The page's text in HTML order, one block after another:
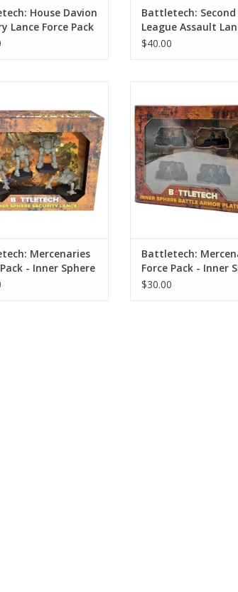
House Davion
Lance Force Pack
Battletech:
League Assault
Force Pack
$40.00
Lance
ADD TO CART
Mercenaries
- Inner Sphere
Lance
Pack - Inner Sphere
Platoon
ADD TO CART
Battletech:
Force Pack - Inner
Armor Platoon
$30.00